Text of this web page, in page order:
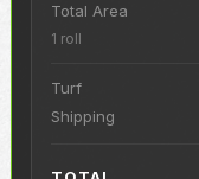
Total Area
1 roll
Turf
Shipping